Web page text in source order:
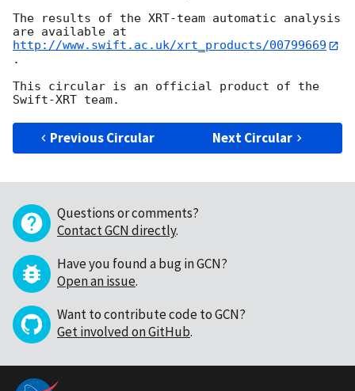
The results of the XRT-team automatic analysis
http://www.swift.ac.uk/xrt_products/00799669
.
This circular is an official product of the
Previous Circular Next Circular
Questions or comments?
Contact GCN directly.
Have you found a bug in GCN?
Open an issue.
Want to contribute code to GCN?
Get involved on GitHub.